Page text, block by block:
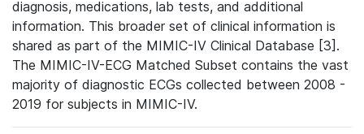
diagnosis, medications, lab tests, and additional
information. This broader set of clinical information is
shared as part of the MIMIC-IV Clinical Database [3].
The MIMIC-IV-ECG Matched Subset contains the vast
majority of diagnostic ECGs collected between 2008 -
2019 for subjects in MIMIC-IV.